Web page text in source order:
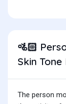
🚵🏻
Skin Tone
The person